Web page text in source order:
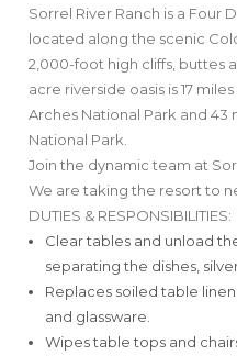
Sorrel River Ranch is a Four
located along the scenic
2,000-foot high cliffs, buttes
acre riverside oasis is 17
Arches National Park and 43
National Park.
Join the dynamic team at
We are taking the resort to
DUTIES & RESPONSIBILITIES:
Clear tables and unload
separating the dishes,
Replaces soiled table
and glassware.
Wipes table tops and